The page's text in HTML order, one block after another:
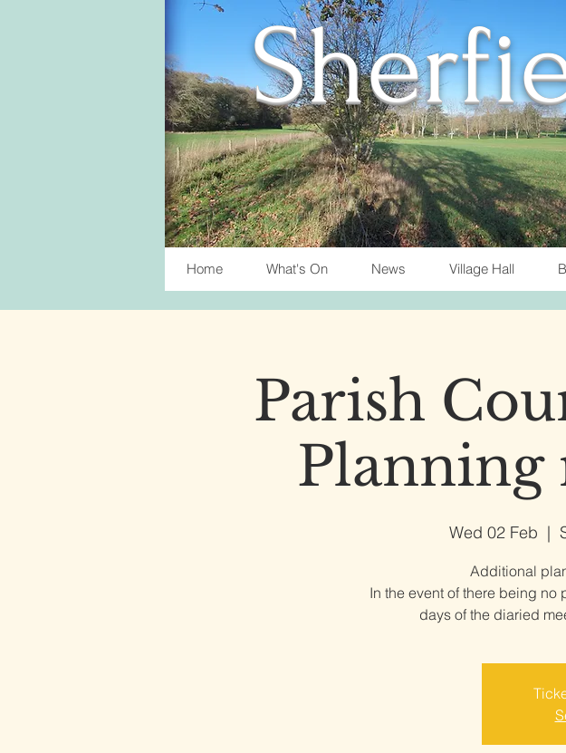
Home What's On News Village Hall
Parish
Planning
Wed 02 Feb
  |
Additional
In the event of there being
days of the diaried